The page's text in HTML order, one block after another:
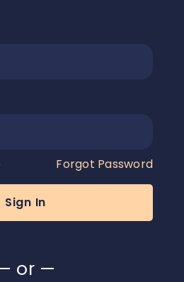
Forgot Password
or —